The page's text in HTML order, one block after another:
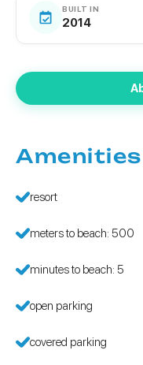
BUILT IN
2014
resort
meters to beach: 500
minutes to beach: 5
open parking
covered parking